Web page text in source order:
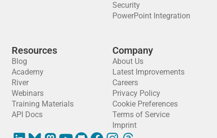
Security
PowerPoint Integration
Resources
Blog
Academy
River
Webinars
Training Materials
API Docs
Company
About Us
Latest Improvements
Careers
Privacy Policy
Cookie Preferences
Terms of Service
Imprint